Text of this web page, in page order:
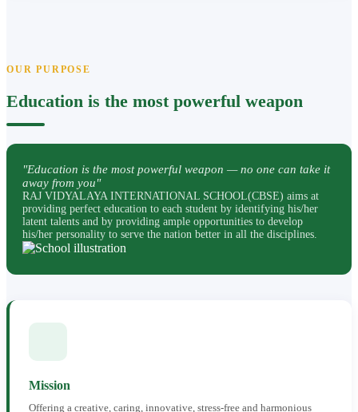
OUR PURPOSE
Education is the most powerful weapon
"Education is the most powerful weapon — no one can take it
away from you"
RAJ VIDYALAYA INTERNATIONAL SCHOOL(CBSE) aims at
providing perfect education to each student by identifying his/her
latent talents and by providing ample opportunities to develop
his/her personality to serve the nation better in all the disciplines.
Mission
Offering a creative, caring, innovative, stress-free and harmonious